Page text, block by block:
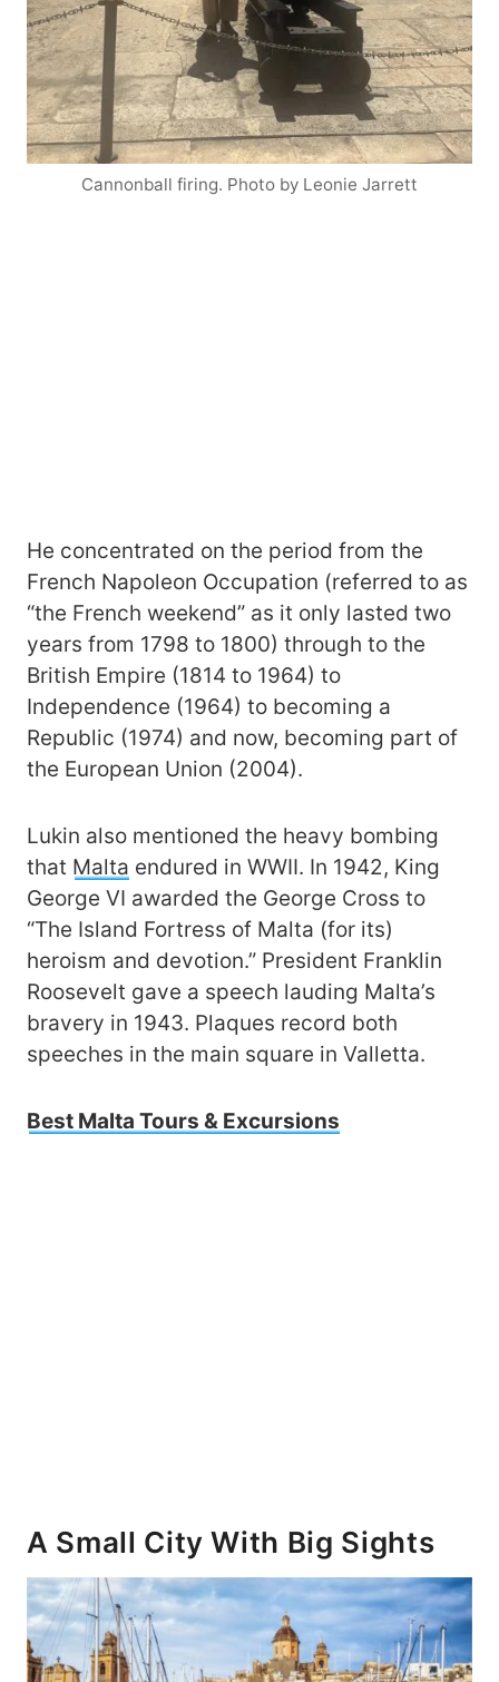
Cannonball firing. Photo by Leonie Jarrett
He concentrated on the period from the
French Napoleon Occupation (referred to as
“the French weekend” as it only lasted two
years from 1798 to 1800) through to the
British Empire (1814 to 1964) to
Independence (1964) to becoming a
Republic (1974) and now, becoming part of
the European Union (2004).
Lukin also mentioned the heavy bombing
that Malta endured in WWII. In 1942, King
George VI awarded the George Cross to
“The Island Fortress of Malta (for its)
heroism and devotion.” President Franklin
Roosevelt gave a speech lauding Malta’s
bravery in 1943. Plaques record both
speeches in the main square in Valletta.
Best Malta Tours & Excursions
A Small City With Big Sights